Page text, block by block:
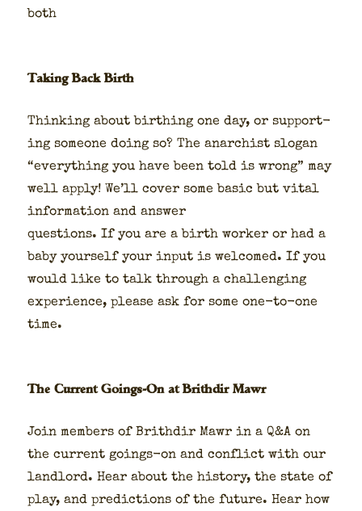
both
Taking Back Birth
Think­ing about birthing one day, or sup­port­
ing some­one doing so? The anar­chist slo­gan
“every­thing you have been told is wrong” may
well apply! We’ll cov­er some basic but vital
infor­ma­tion and answer
ques­tions. If you are a birth work­er or had a
baby your­self your input is wel­comed. If you
would like to talk through a chal­leng­ing
expe­ri­ence, please ask for some one-to-one
time.
The Current Goings-On at Brithdir Mawr
Join mem­bers of Brithdir Mawr in a Q&A on
the cur­rent goings-on and con­flict with our
land­lord. Hear about the his­to­ry, the state of
play, and pre­dic­tions of the future. Hear how